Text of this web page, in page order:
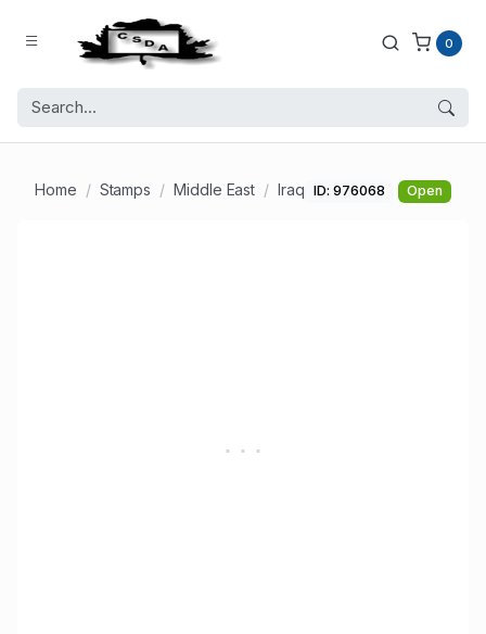
0
Home Stamps Middle East Iraq ID: 976068 Open